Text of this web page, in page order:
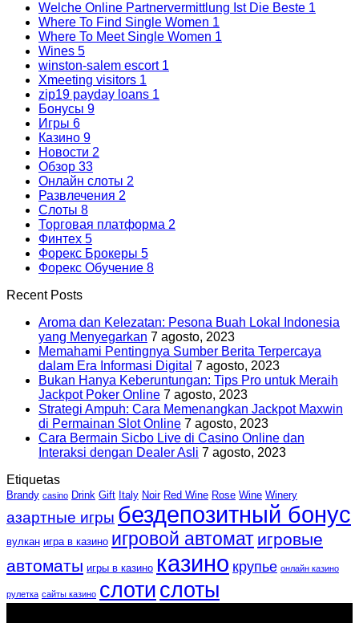
Welche Online Partnervermittlung Ist Die Beste 1
Where To Find Single Women 1
Where To Meet Single Women 1
Wines 5
winston-salem escort 1
Xmeeting visitors 1
zip19 payday loans 1
Бонусы 9
Игры 6
Казино 9
Новости 2
Обзор 33
Онлайн слоты 2
Развлечения 2
Слоты 8
Торговая платформа 2
Финтех 5
Форекс Брокеры 5
Форекс Обучение 8
Recent Posts
Aroma dan Kelezatan: Pesona Buah Lokal Indonesia
yang Menyegarkan 7 agosto, 2023
Memahami Pentingnya Sumber Berita Terpercaya
dalam Era Informasi Digital 7 agosto, 2023
Bukan Hanya Keberuntungan: Tips Pro untuk Meraih
Jackpot Poker Online 7 agosto, 2023
Strategi Ampuh: Cara Memenangkan Jackpot Maxwin
di Permainan Slot Online 7 agosto, 2023
Cara Bermain Sicbo Live di Casino Online dan
Interaksi dengan Dealer Asli 7 agosto, 2023
Etiquetas
Brandy casino Drink Gift Italy Noir Red Wine Rose Wine Winery
азартные игры бездепозитный бонус
вулкан игра в казино игровой автомат игровые
автоматы игры в казино казино крупье онлайн казино
рулетка сайты казино слотислоты